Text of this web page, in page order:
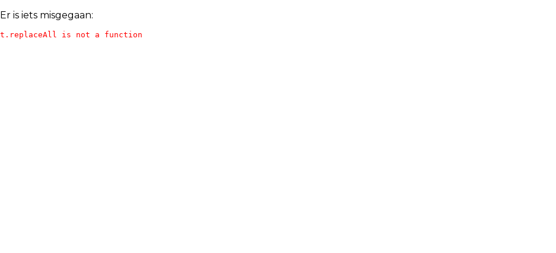
Er is iets misgegaan:
t.replaceAll is not a function